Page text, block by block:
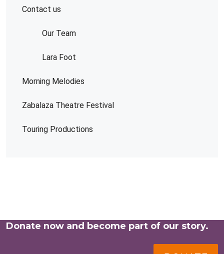
Contact us
Our Team
Lara Foot
Morning Melodies
Zabalaza Theatre Festival
Touring Productions
Donate now and become part of our story.